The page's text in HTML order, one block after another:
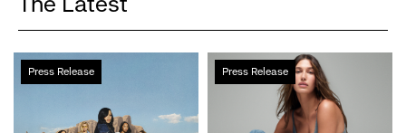
Press Release
Cardi
B
Press Release
Gap
Inc.